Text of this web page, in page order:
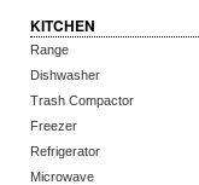
KITCHEN
Range
Dishwasher
Trash Compactor
Freezer
Refrigerator
Microwave